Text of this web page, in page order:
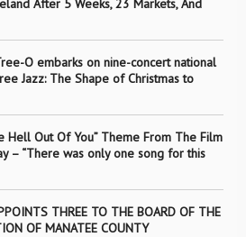
After 5 Weeks, 23 Markets, And
O embarks on nine-concert national
Jazz: The Shape of Christmas to
Hell Out Of You” Theme From The Film
– “There was only one song for this
THREE TO THE BOARD OF THE
OF MANATEE COUNTY